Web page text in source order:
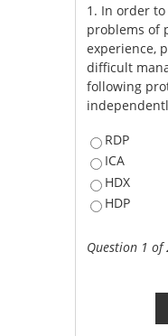
1. In order
problems of
experience,
difficult
following
RDP
ICA
HDX
HDP
Question 1 of